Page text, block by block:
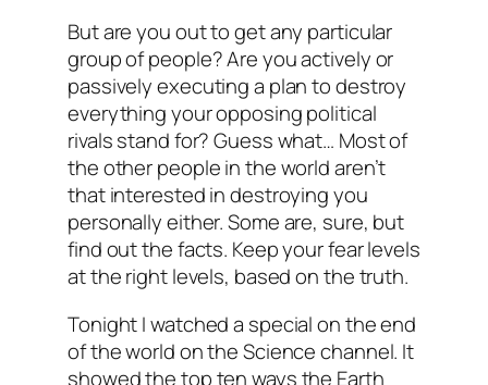
But are you out to get any particular
group of people? Are you actively or
passively executing a plan to destroy
everything your opposing political
rivals stand for? Guess what… Most of
the other people in the world aren’t
that interested in destroying you
personally either. Some are, sure, but
find out the facts. Keep your fear levels
at the right levels, based on the truth.
Tonight I watched a special on the end
of the world on the Science channel. It
showed the top ten ways the Earth